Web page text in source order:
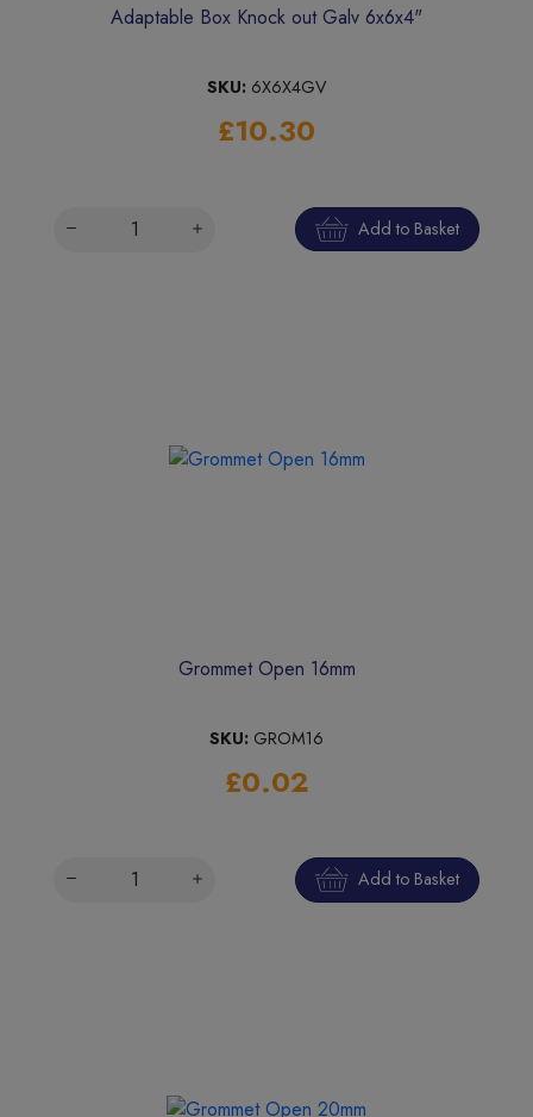
Adaptable Box Knock out Galv 6x6x4"
SKU: 6X6X4GV
£10.30
Add to Basket
Grommet Open 16mm
SKU: GROM16
£0.02
Add to Basket